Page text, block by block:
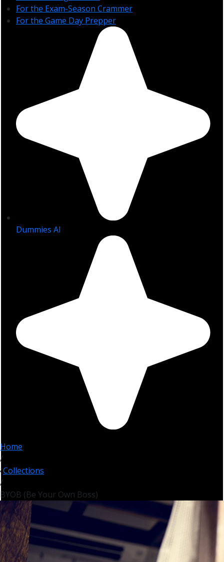
For the Exam-Season Crammer
For the Game Day Prepper
Dummies AI
Home
/
Collections
/
BYOB (Be Your Own Boss)